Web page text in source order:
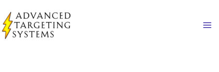
to
content